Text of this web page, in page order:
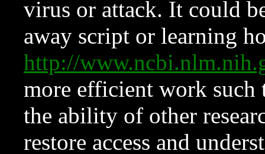
virus or attack. It could
away script or learning
http://
more efficient work such
the ability of other
restore access and